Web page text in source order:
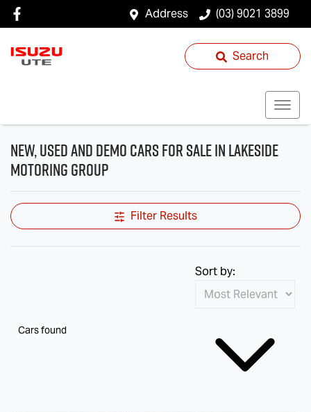
Address (03) 9021 3899
Search
New, Used and Demo Cars for Sale in Lakeside
Motoring Group
Filter Results
Cars found
Sort by: